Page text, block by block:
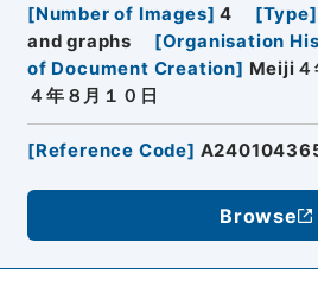
[Number of Images] 4 [Type]
and graphs
[Organisation
of Document Creation] Meiji４
４年８月１０日
[Reference Code]
Browse